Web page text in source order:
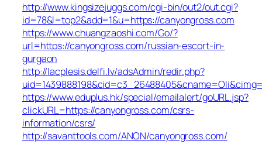
http://www.kingsizejuggs.com/cgi-bin/out2/out.cgi?
id=78&l=top2&add=1&u=https://canyongross.com
https://www.chuangzaoshi.com/Go/?
url=https://canyongross.com/russian-escort-in-
gurgaon
http://lacplesis.delfi.lv/adsAdmin/redir.php?
https://www.eduplus.hk/special/emailalert/goURL.jsp?
clickURL=https://canyongross.com/csrs-
information/csrs/
http://savanttools.com/ANON/canyongross.com/